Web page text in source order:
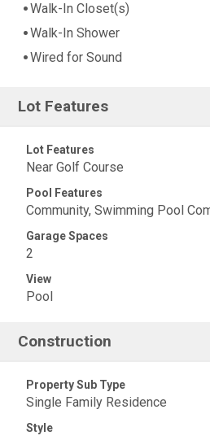
Walk-In Closet(s)
Walk-In Shower
Wired for Sound
Lot Features
Lot Features
Near Golf Course
Pool Features
Community, Swimming Pool
Garage Spaces
2
View
Pool
Construction
Property Sub Type
Single Family Residence
Style